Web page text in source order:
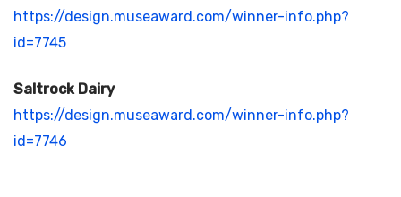
https://design.museaward.com/winner-info.php?
id=7745
Saltrock Dairy
https://design.museaward.com/winner-info.php?
id=7746